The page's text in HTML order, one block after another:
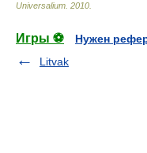
Universalium 2010
Игры ⚽
Нужен
Litvak